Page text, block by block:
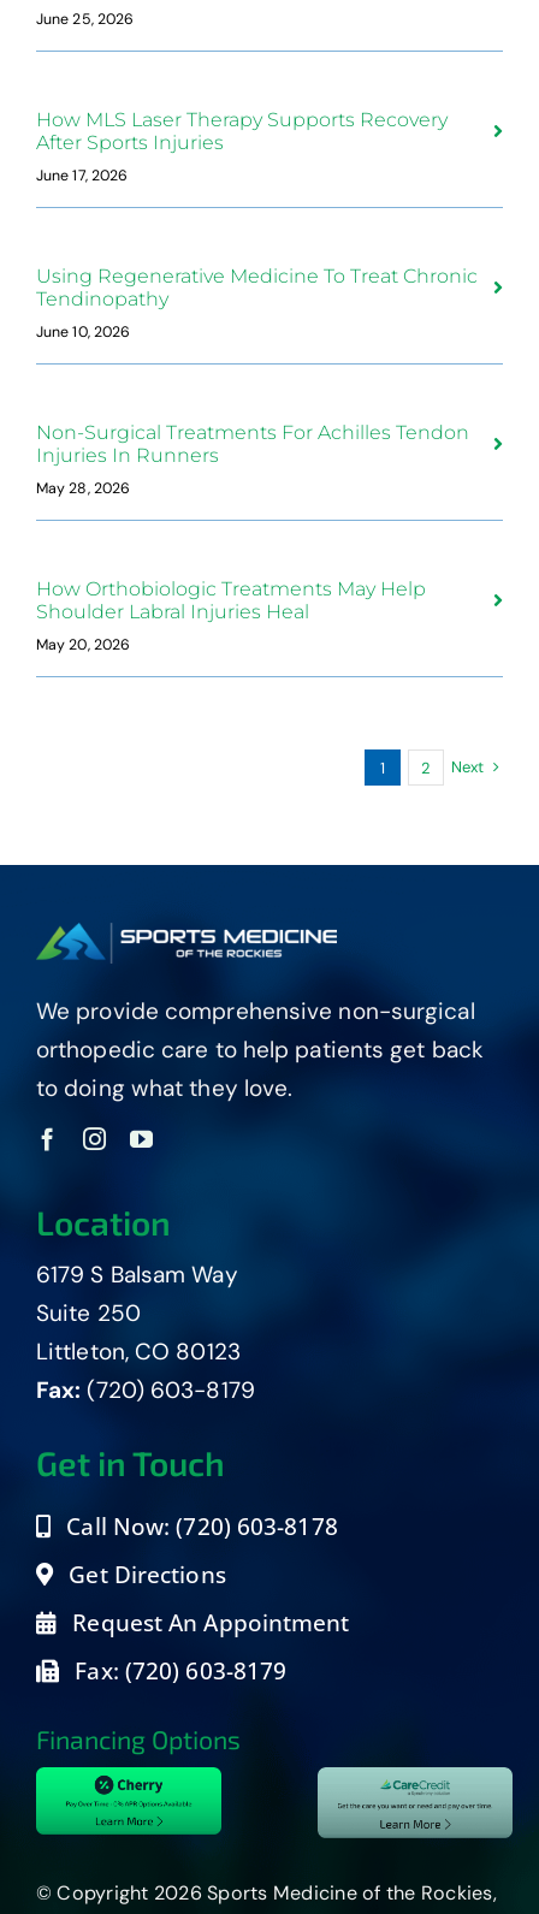
June 25, 2026
How MLS Laser Therapy Supports Recovery
After Sports Injuries
June 17, 2026
Using Regenerative Medicine To Treat Chronic
Tendinopathy
June 10, 2026
Non-Surgical Treatments For Achilles Tendon
Injuries In Runners
May 28, 2026
How Orthobiologic Treatments May Help
Shoulder Labral Injuries Heal
May 20, 2026
1 2 Next
We provide comprehensive non-surgical
orthopedic care to help patients get back
to doing what they love.
Location
6179 S Balsam Way
Suite 250
Littleton, CO 80123
Fax: (720) 603-8179
Get in Touch
Call Now: (720) 603-8178
Get Directions
Request An Appointment
Fax: (720) 603-8179
Financing Options
© Copyright 2026 Sports Medicine of the Rockies,